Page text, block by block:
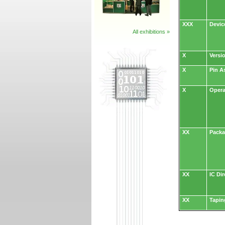
All exhibitions »
XXX
X
X
Pin
X
XX
XX
IC
XX